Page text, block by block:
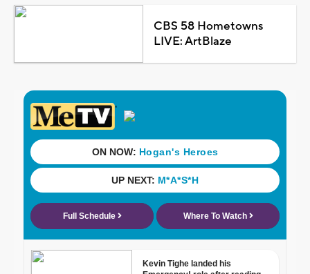
CBS 58 Hometowns
LIVE: ArtBlaze